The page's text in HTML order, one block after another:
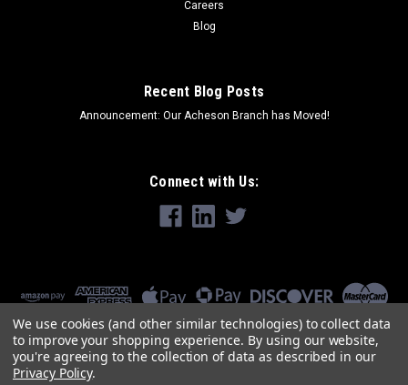
Careers
Blog
Recent Blog Posts
Announcement: Our Acheson Branch has Moved!
Connect with Us:
We use cookies (and other similar technologies) to collect data
to improve your shopping experience. By using our website,
you're agreeing to the collection of data as described in our
Privacy Policy.